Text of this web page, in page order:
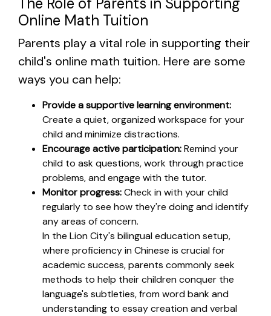
Online Math Tuition
Parents play a vital role in supporting their
child's online math tuition. Here are some
ways you can help:
Provide a supportive learning environment:
Create a quiet, organized workspace for your
child and minimize distractions.
Encourage active participation:Remind your
child to ask questions, work through practice
problems, and engage with the tutor.
Monitor progress:Check in with your child
regularly to see how they're doing and identify
any areas of concern.
In the Lion City's bilingual education setup,
where proficiency in Chinese is crucial for
academic success, parents commonly seek
methods to help their children conquer the
language's subtleties, from word bank and
understanding to essay creation and verbal